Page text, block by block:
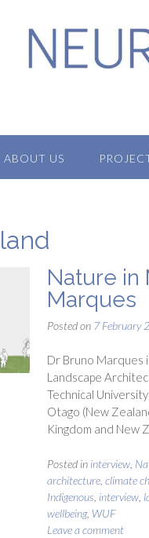
ABOUT US
Nature in
Marques
Posted on 7 February
Dr Bruno Marques
Landscape
Technical
Otago (New
Kingdom and New
Posted in interview,
architecture, climate
Indigenous interview,
wellbeing, WUF
Leave a comment